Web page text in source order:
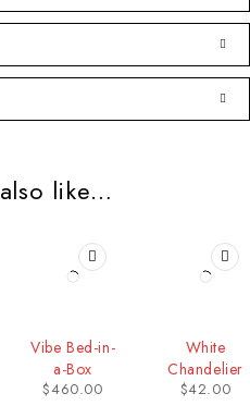
like…
Vibe Bed-in-
a-Box
$460.00
White
Chandelier
$42.00